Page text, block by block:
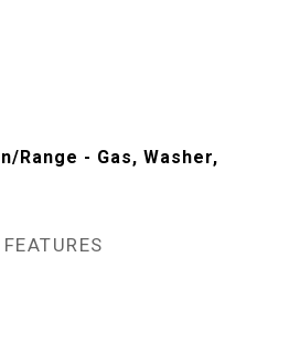
Range - Gas, Washer,